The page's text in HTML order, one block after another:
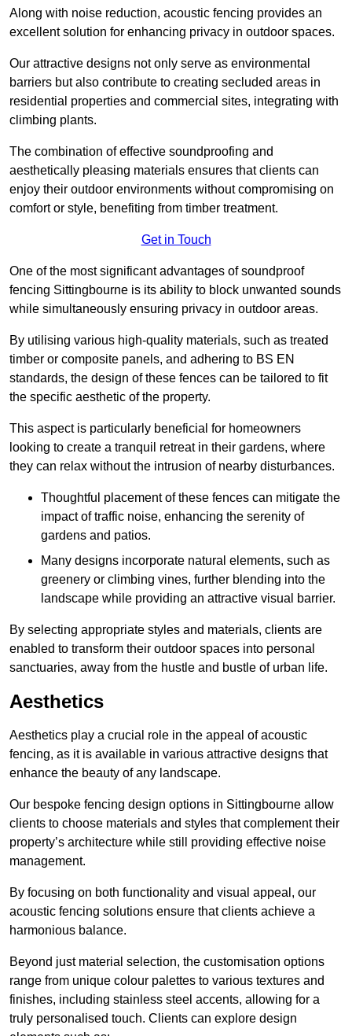
Along with noise reduction, acoustic fencing provides an
excellent solution for enhancing privacy in outdoor spaces.
Our attractive designs not only serve as environmental
barriers but also contribute to creating secluded areas in
residential properties and commercial sites, integrating with
climbing plants.
The combination of effective soundproofing and
aesthetically pleasing materials ensures that clients can
enjoy their outdoor environments without compromising on
comfort or style, benefiting from timber treatment.
Get in Touch
One of the most significant advantages of soundproof
fencing Sittingbourne is its ability to block unwanted sounds
while simultaneously ensuring privacy in outdoor areas.
By utilising various high-quality materials, such as treated
timber or composite panels, and adhering to BS EN
standards, the design of these fences can be tailored to fit
the specific aesthetic of the property.
This aspect is particularly beneficial for homeowners
looking to create a tranquil retreat in their gardens, where
they can relax without the intrusion of nearby disturbances.
Thoughtful placement of these fences can mitigate the
impact of traffic noise, enhancing the serenity of
gardens and patios.
Many designs incorporate natural elements, such as
greenery or climbing vines, further blending into the
landscape while providing an attractive visual barrier.
By selecting appropriate styles and materials, clients are
enabled to transform their outdoor spaces into personal
sanctuaries, away from the hustle and bustle of urban life.
Aesthetics
Aesthetics play a crucial role in the appeal of acoustic
fencing, as it is available in various attractive designs that
enhance the beauty of any landscape.
Our bespoke fencing design options in Sittingbourne allow
clients to choose materials and styles that complement their
property’s architecture while still providing effective noise
management.
By focusing on both functionality and visual appeal, our
acoustic fencing solutions ensure that clients achieve a
harmonious balance.
Beyond just material selection, the customisation options
range from unique colour palettes to various textures and
finishes, including stainless steel accents, allowing for a
truly personalised touch. Clients can explore design